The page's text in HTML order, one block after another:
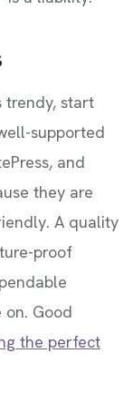
trendy, start
supported
and
they are
A quality
proof
Good
the perfect